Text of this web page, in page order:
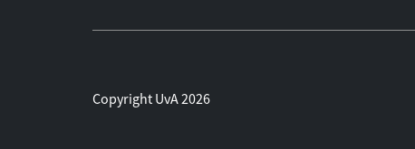
Copyright UvA 2026